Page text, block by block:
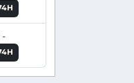
-